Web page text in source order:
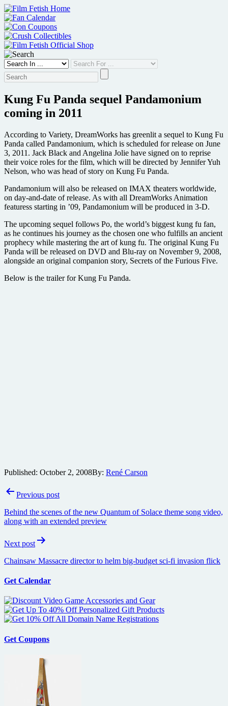
Skip
to
content
Kung Fu Panda sequel Pandamonium
coming in 2011
According to Variety, DreamWorks has greenlit a sequel to Kung Fu
Panda called Pandamonium, which is scheduled for release on June
3, 2011. Jack Black and Angelina Jolie have signed on to reprise
their voice roles for the film, which will be directed by Jennifer Yuh
Nelson, who was head of story on Kung Fu Panda.
Pandamonium will also be released on IMAX theaters worldwide,
on day-and-date of release. As with all DreamWorks Animation
featuress starting in ’09, Pandamonium will be produced in 3-D.
The upcoming sequel follows Po, the world’s biggest kung fu fan,
as he continues his journey as the chosen one who fulfills an ancient
prophecy while mastering the art of kung fu. The original Kung Fu
Panda will be released on DVD and Blu-ray on November 9, 2008,
alongside an original companion story, Secrets of the Furious Five.
Below is the trailer for Kung Fu Panda.
Published: October 2, 2008By: René Carson
PostPrevious post
Behind the scenes of the new Quantum of Solace theme song video,
along with an extended preview
Next post
Chainsaw Massacre director to helm big-budget sci-fi invasion flick
Get Calendar
Get Coupons